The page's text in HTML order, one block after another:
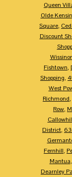
Queen
Olde
Square,
Discount
Fishtown,
Shopping,
West
Richmond,
Row,
District,
Fernhill,
Mantua,
Dearnley